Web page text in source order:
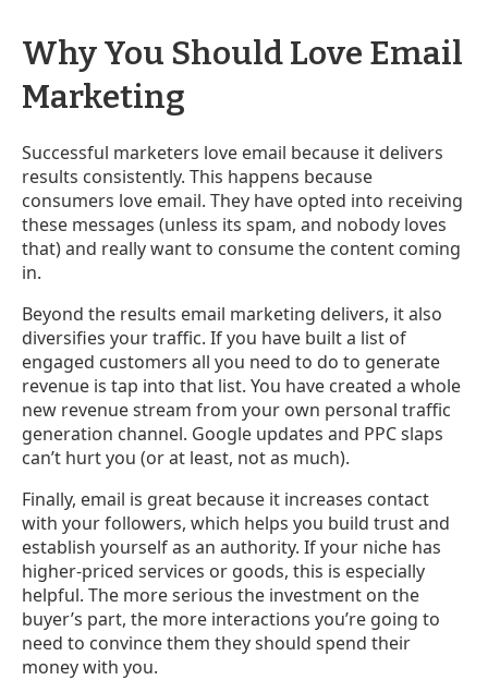
Why You Should Love Email
Marketing
Successful marketers love email because it delivers
results consistently. This happens because
consumers love email. They have opted into receiving
these messages (unless its spam, and nobody loves
that) and really want to consume the content coming
in.
Beyond the results email marketing delivers, it also
diversifies your traffic. If you have built a list of
engaged customers all you need to do to generate
revenue is tap into that list. You have created a whole
new revenue stream from your own personal traffic
generation channel. Google updates and PPC slaps
can’t hurt you (or at least, not as much).
Finally, email is great because it increases contact
with your followers, which helps you build trust and
establish yourself as an authority. If your niche has
higher-priced services or goods, this is especially
helpful. The more serious the investment on the
buyer’s part, the more interactions you’re going to
need to convince them they should spend their
money with you.